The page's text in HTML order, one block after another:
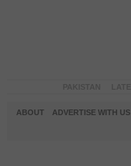
ABOUT ADVERTISE WITH US